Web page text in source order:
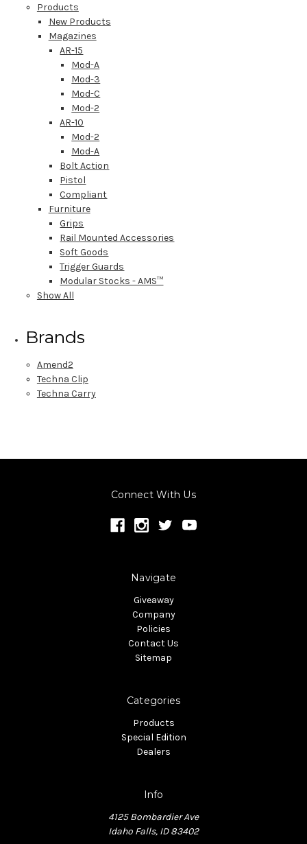
Products
New Products
Magazines
AR-15
Mod-A
Mod-3
Mod-C
Mod-2
AR-10
Mod-2
Mod-A
Bolt Action
Pistol
Compliant
Furniture
Grips
Rail Mounted Accessories
Soft Goods
Trigger Guards
Modular Stocks - AMS™
Show All
Brands
Amend2
Techna Clip
Techna Carry
Connect With Us
Navigate
Giveaway
Company
Policies
Contact Us
Sitemap
Categories
Products
Special Edition
Dealers
Info
4125 Bombardier Ave
Idaho Falls, ID 83402